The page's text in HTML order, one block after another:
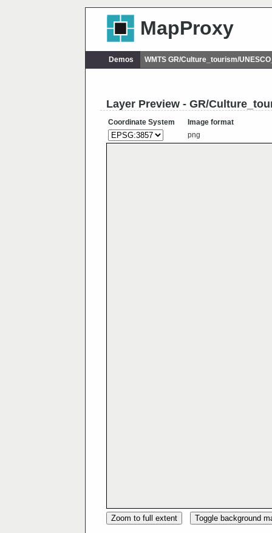
MapProxy
Demos WMTS GR/Culture_tourism/
Layer Preview - GR/
Coordinate System
Image format
png
Zoom to full extent Toggle background